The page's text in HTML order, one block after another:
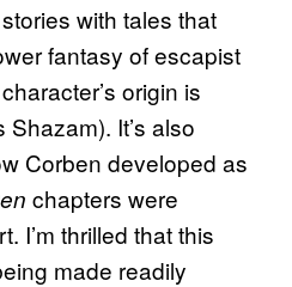
with tales that
fantasy of escapist
origin is
Shazam). It’s also
Corben developed as
chapters were
I’m thrilled that this
made readily